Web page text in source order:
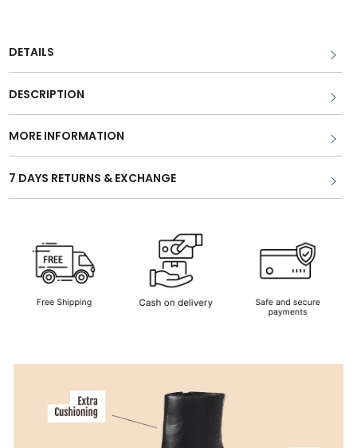
DETAILS
DESCRIPTION
MORE INFORMATION
7 DAYS RETURNS & EXCHANGE